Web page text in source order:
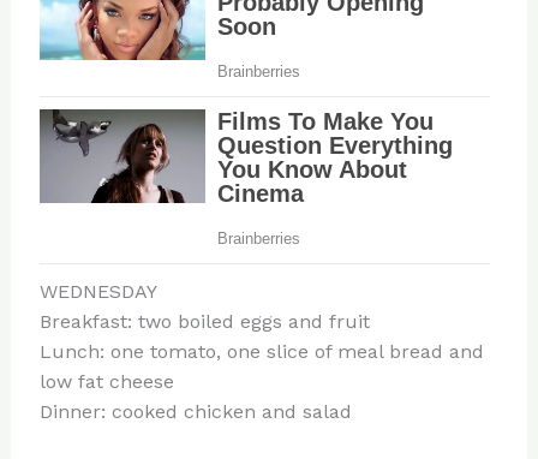
WEDNESDAY
Breakfast: two boiled eggs and fruit
Lunch: one tomato, one slice of meal bread and
low fat cheese
Dinner: cooked chicken and salad